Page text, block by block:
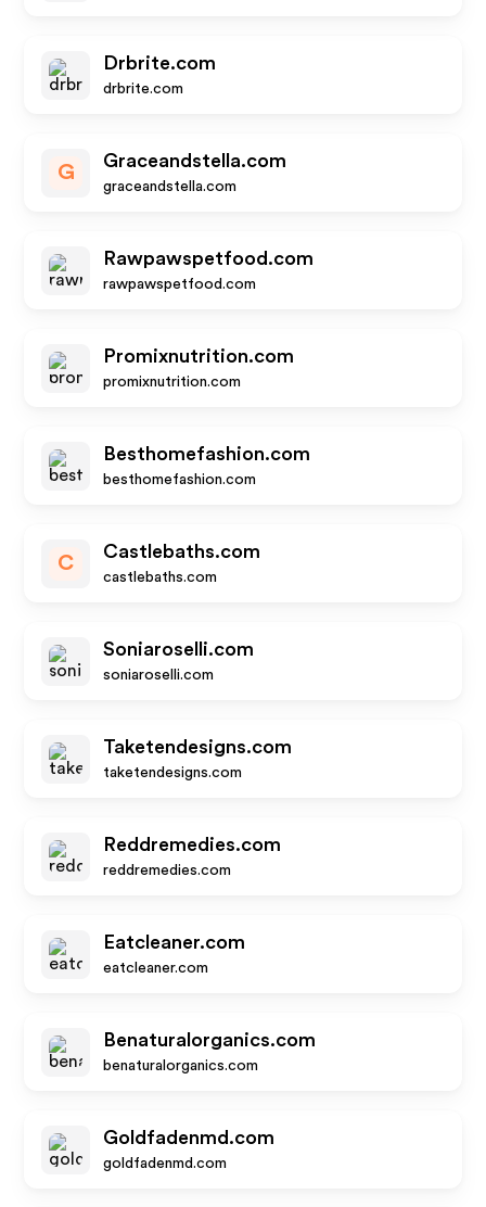
Drbrite.com
drbrite.com
G
Graceandstella.com
graceandstella.com
Rawpawspetfood.com
rawpawspetfood.com
Promixnutrition.com
promixnutrition.com
Besthomefashion.com
besthomefashion.com
C
Castlebaths.com
castlebaths.com
Soniaroselli.com
soniaroselli.com
Taketendesigns.com
taketendesigns.com
Reddremedies.com
reddremedies.com
Eatcleaner.com
eatcleaner.com
Benaturalorganics.com
benaturalorganics.com
Goldfadenmd.com
goldfadenmd.com